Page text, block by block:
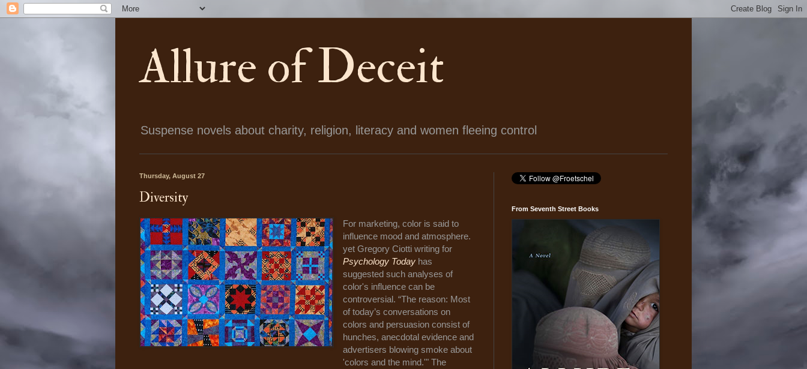
Allure of Deceit
Suspense novels about charity, religion, literacy and women fleeing control
Thursday, August 27
Diversity
For marketing, color is said to
influence mood and atmosphere.
yet Gregory Ciotti writing for
Psychology Today has
suggested such analyses of
color's influence can be
controversial. “The reason: Most
of today’s conversations on
colors and persuasion consist of
hunches, anecdotal evidence and
advertisers blowing smoke about
'colors and the mind.'" The
From Seventh Street Books